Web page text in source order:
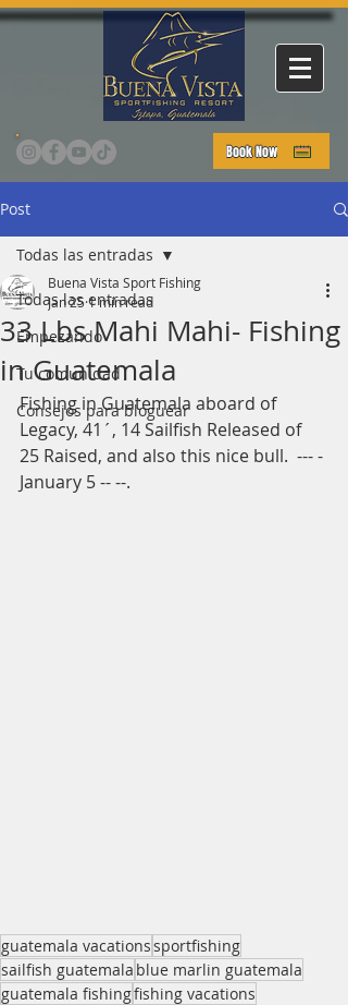
Book Now
Post
Todas las entradas
Empezando
Tu comunidad
Consejos para bloguear
Todas las entradas
33 Lbs Mahi Mahi- Fishing
in Guatemala
Buena Vista Sport Fishing
Jan 25 1 min read
Fishing in Guatemala aboard of
Legacy, 41´, 14 Sailfish Released of
25 Raised, and also this nice bull.  --- -
January 5 -- --.
guatemala vacationssportfishing
sailfish guatemala blue marlin guatemala
guatemala fishingfishing vacations